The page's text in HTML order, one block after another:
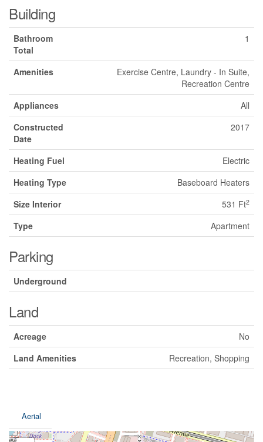
Building
Bathroom
Total
1
Amenities
Exercise Centre, Laundry - In Suite,
Recreation Centre
Appliances
All
Constructed
Date
2017
Heating Fuel
Electric
Heating Type
Baseboard Heaters
Size Interior
531 Ft2
Type Apartment
Parking
Underground
Land
Acreage
No
Land Amenities
Recreation, Shopping
Aerial